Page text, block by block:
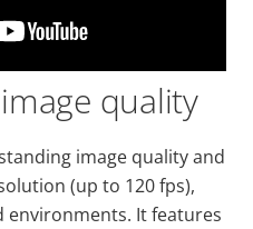
quality
image quality and
(up to 120 fps),
environments. It features